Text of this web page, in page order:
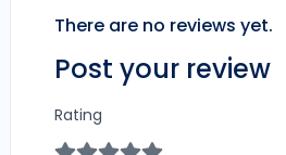
There are no reviews yet.
Post your review
Rating